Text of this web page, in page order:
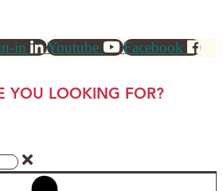
in Youtube Facebook
YOU LOOKING FOR?